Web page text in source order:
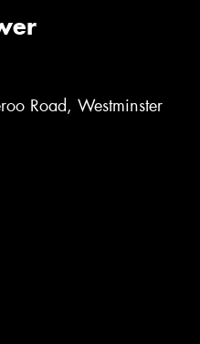
Road, Westminster